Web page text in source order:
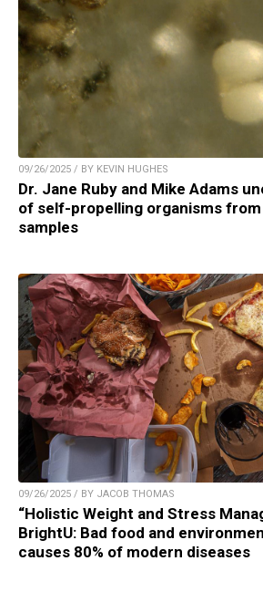
09/26/2025 / BY KEVIN HUGHES
Dr. Jane Ruby and Mike Adams
of self-propelling organisms
samples
09/26/2025 / BY JACOB THOMAS
“Holistic Weight and Stress
BrightU: Bad food and
causes 80% of modern diseases